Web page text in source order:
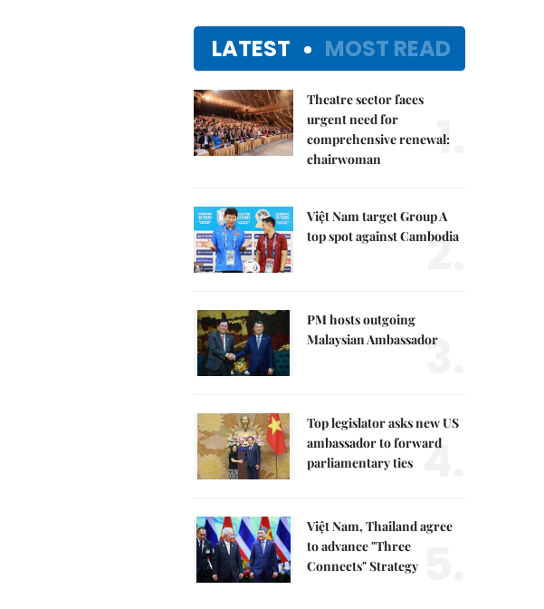
LATEST MOST READ
Theatre sector faces
urgent need for
comprehensive renewal:
chairwoman
1.
Việt Nam target Group A
top spot against Cambodia
2.
PM hosts outgoing
Malaysian Ambassador
3.
Top legislator asks new US
ambassador to forward
parliamentary ties 4.
Việt Nam, Thailand agree
to advance "Three
Connects" Strategy